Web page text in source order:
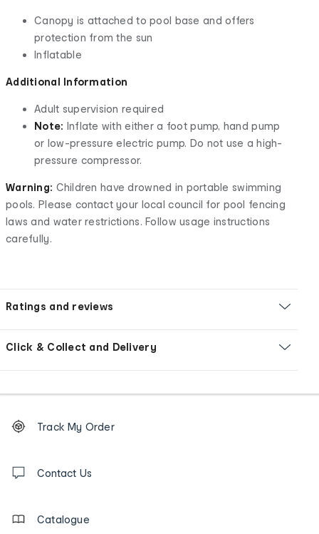
Canopy is attached to pool base and offers
protection from the sun
Inflatable
Additional Information
Adult supervision required
Note: Inflate with either a foot pump, hand pump
or low-pressure electric pump. Do not use a high-
pressure compressor.
Warning: Children have drowned in portable swimming
pools. Please contact your local council for pool fencing
laws and water restrictions. Follow usage instructions
carefully.
Ratings and reviews
Click & Collect and Delivery
Order
tracking
us
Track My Order
Contact Us
Catalogue